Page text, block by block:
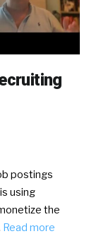
postings
using
the
Read more